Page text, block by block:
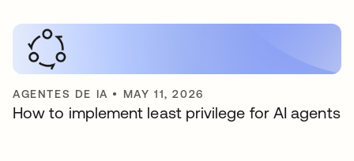
AGENTES DE IA • MAY 11, 2026
How to implement least privilege for AI agents